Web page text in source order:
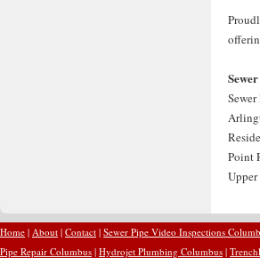
Point
Home | About | Contact | Sewer Pipe Video Inspections
Pipe Repair Columbus | Hydrojet Plumbing Columbus |